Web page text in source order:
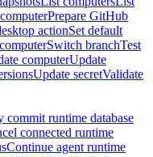
Prepare GitHub
actionSet default
Switch branchTest
computerUpdate
Update secretValidate
commit runtime database
connected runtime
Continue agent runtime